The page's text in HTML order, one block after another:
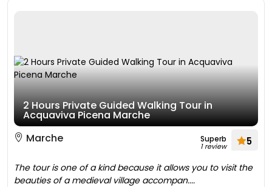
2 Hours Private Guided Walking Tour in
Acquaviva Picena Marche
Marche
Superb
1 review 5
The tour is one of a kind because it allows you to visit the
beauties of a medieval village accompan....